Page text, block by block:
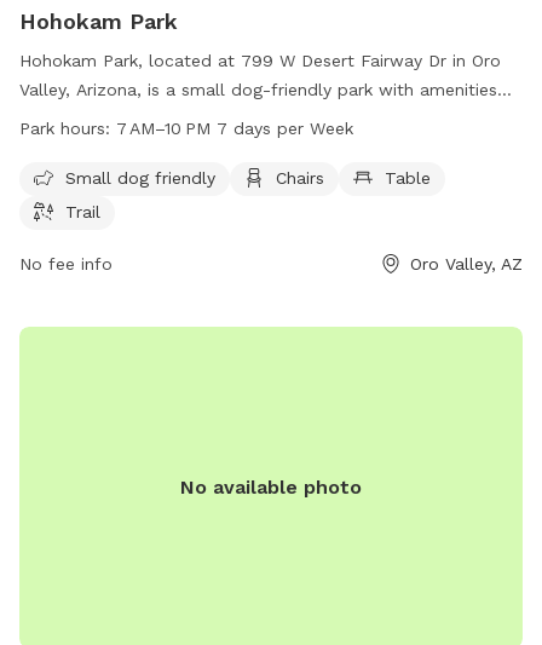
Hohokam Park
Hohokam Park, located at 799 W Desert Fairway Dr in Oro
Valley, Arizona, is a small dog-friendly park with amenities
such as chairs, tables, and a trail for walking. The park is
information, visit the website at ranchovistosohoa.com or
contact the park by phone at 520-354-2729 or email at
Park hours: 7 AM–10 PM 7 days per Week
Small dog friendly Chairs
Table
Trail
No fee info Oro Valley, AZ
No available photo